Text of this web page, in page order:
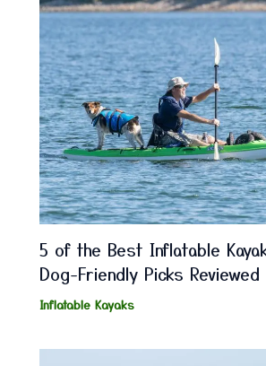
5 of the Best Inflatable
Dog-Friendly Picks Reviewed
Inflatable Kayaks